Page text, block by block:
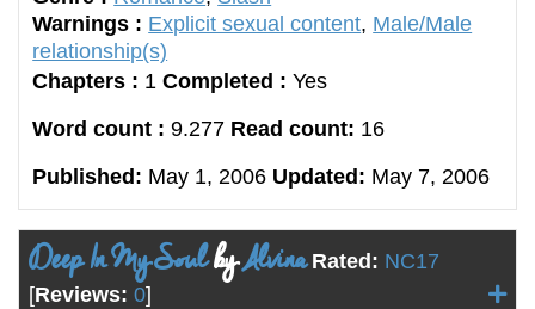
Warnings : Explicit sexual content, Male/Male
relationship(s)
Chapters : 1 Completed : Yes
Word count : 9.277 Read count: 16
Published: May 1, 2006 Updated: May 7, 2006
Deep In My SoulbyAlvina Rated: NC17
[Reviews: 0]